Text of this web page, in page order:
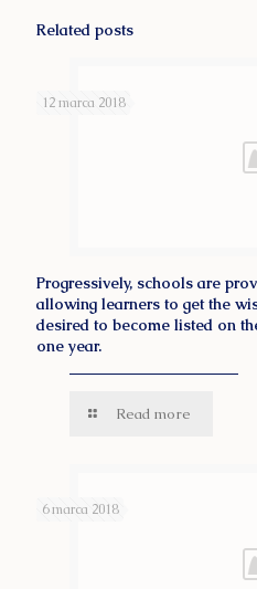
Related posts
12 marca 2018
Progressively, schools are
allowing learners to get the
desired to become listed on
one year.
Read more
6 marca 2018